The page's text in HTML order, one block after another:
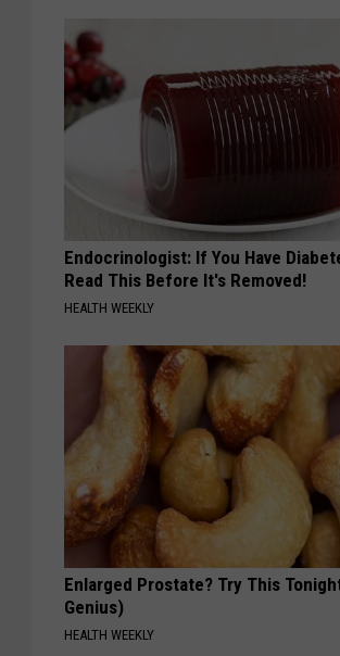
Endocrinologist: If You Have
Read This Before It's Removed!
HEALTH WEEKLY
Enlarged Prostate? Try This
Genius)
HEALTH WEEKLY